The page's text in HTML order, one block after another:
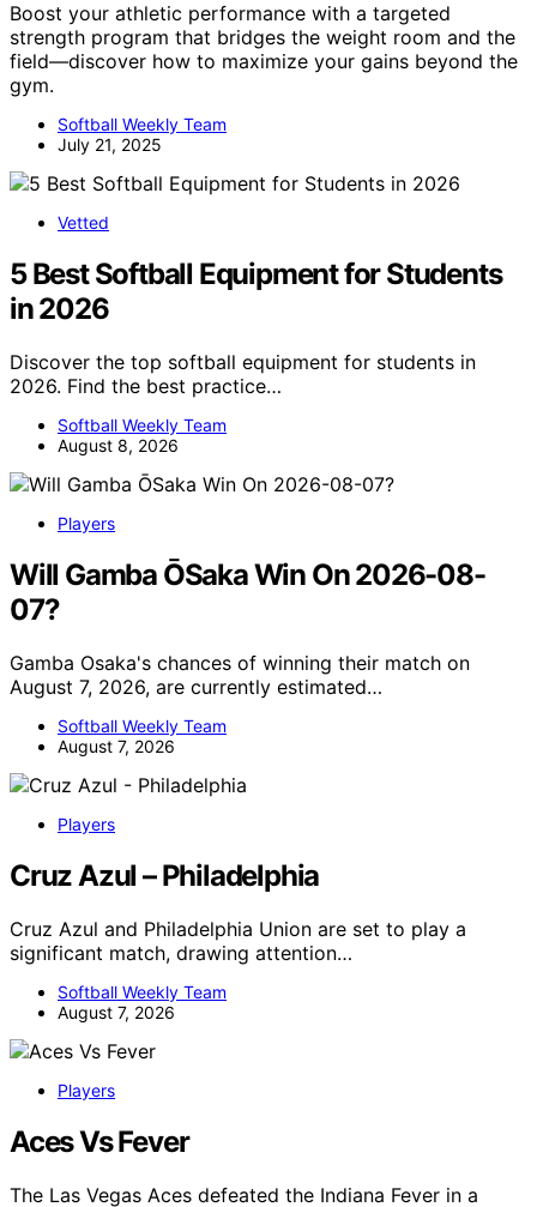
Boost your athletic performance with a targeted
strength program that bridges the weight room and the
field—discover how to maximize your gains beyond the
gym.
Softball Weekly Team
July 21, 2025
Vetted
5 Best Softball Equipment for Students
in 2026
Discover the top softball equipment for students in
2026. Find the best practice…
Softball Weekly Team
August 8, 2026
Players
Will Gamba ŌSaka Win On 2026-08-
07?
Gamba Osaka's chances of winning their match on
August 7, 2026, are currently estimated…
Softball Weekly Team
August 7, 2026
Players
Cruz Azul – Philadelphia
Cruz Azul and Philadelphia Union are set to play a
significant match, drawing attention…
Softball Weekly Team
August 7, 2026
Players
Aces Vs Fever
The Las Vegas Aces defeated the Indiana Fever in a